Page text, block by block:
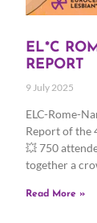
EL*C
REPORT
9 July 2025
ELC-Rome-
Report of the
💥 750
together a
Read More »